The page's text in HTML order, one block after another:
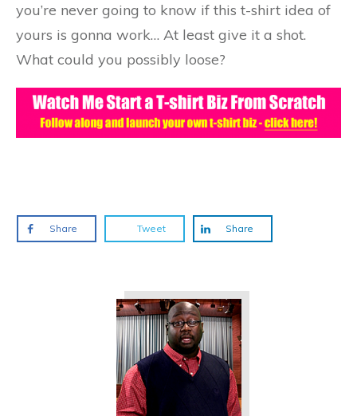
you’re never going to know if this t-shirt idea of
yours is gonna work… At least give it a shot.
What could you possibly loose?
Share Tweet Share